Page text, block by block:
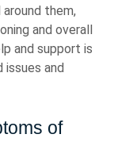
them,
and overall
and support is
issues and
of